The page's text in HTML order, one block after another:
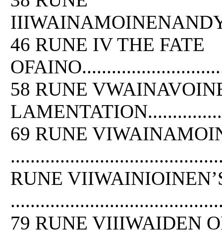
46 RUNE IV THE FATE
58 RUNE
69 RUNE
RUNE
79 RUNE VIIIWAIDEN